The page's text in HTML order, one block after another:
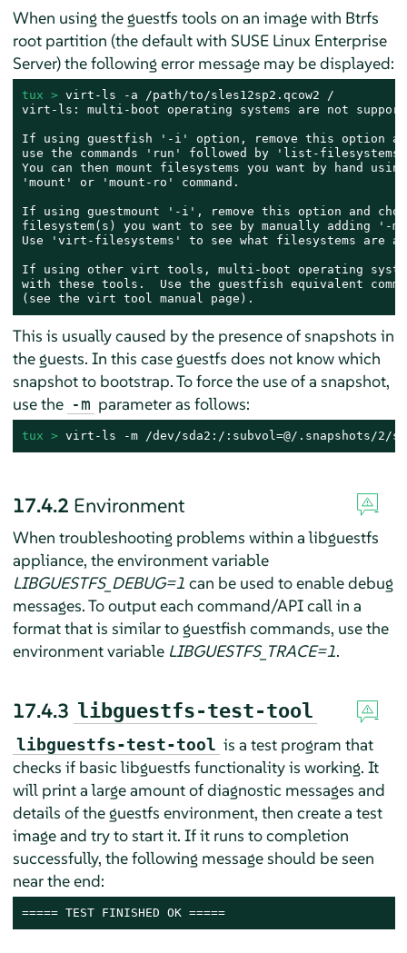
When using the guestfs tools on an image with Btrfs
root partition (the default with SUSE Linux Enterprise
Server) the following error message may be displayed:
tux > virt-ls -a /path/to/sles12sp2.qcow2 /
virt-ls: multi-boot operating systems are not
If using guestfish '-i' option, remove this option
use the commands 'run' followed by 'list-
You can then mount filesystems you want by hand
'mount' or 'mount-ro' command.
If using guestmount '-i', remove this option and
filesystem(s) you want to see by manually adding '-
Use 'virt-filesystems' to see what filesystems are
If using other virt tools, multi-boot operating
with these tools.  Use the guestfish equivalent
(see the virt tool manual page).
This is usually caused by the presence of snapshots in
the guests. In this case guestfs does not know which
snapshot to bootstrap. To force the use of a snapshot,
use the -m parameter as follows:
tux > virt-ls -m /dev/sda2:/:subvol=@/.snapshots/2/
17.4.2 Environment
When troubleshooting problems within a libguestfs
appliance, the environment variable
LIBGUESTFS_DEBUG=1 can be used to enable debug
messages. To output each command/API call in a
format that is similar to guestfish commands, use the
environment variable LIBGUESTFS_TRACE=1.
17.4.3 libguestfs-test-tool
libguestfs-test-tool is a test program that
checks if basic libguestfs functionality is working. It
will print a large amount of diagnostic messages and
details of the guestfs environment, then create a test
image and try to start it. If it runs to completion
successfully, the following message should be seen
near the end:
===== TEST FINISHED OK =====